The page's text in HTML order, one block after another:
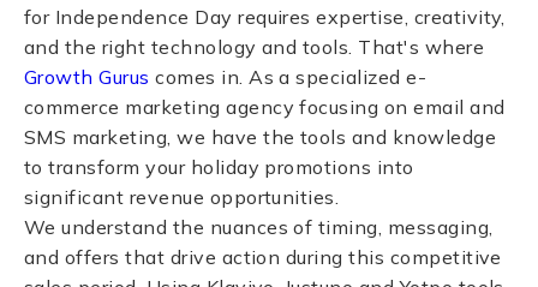
for Independence Day requires expertise, creativity,
and the right technology and tools. That's where
Growth Gurus comes in. As a specialized e-
commerce marketing agency focusing on email and
SMS marketing, we have the tools and knowledge
to transform your holiday promotions into
significant revenue opportunities.
We understand the nuances of timing, messaging,
and offers that drive action during this competitive